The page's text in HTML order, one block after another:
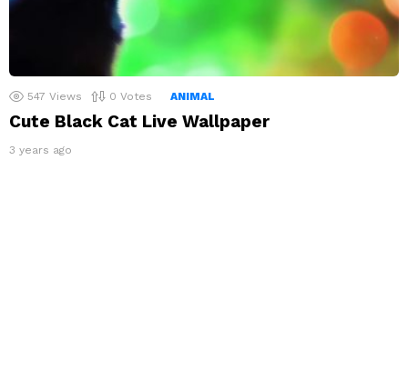
547 Views 0 Votes ANIMAL
Cute Black Cat Live Wallpaper
3 years ago